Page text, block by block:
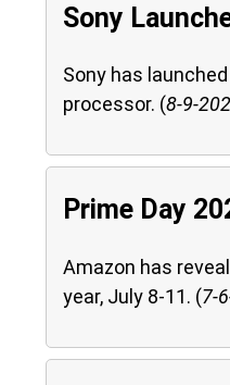
Sony
Sony has
processor. (8-9-
Prime Day
Amazon has
year, July 8-11. (7-